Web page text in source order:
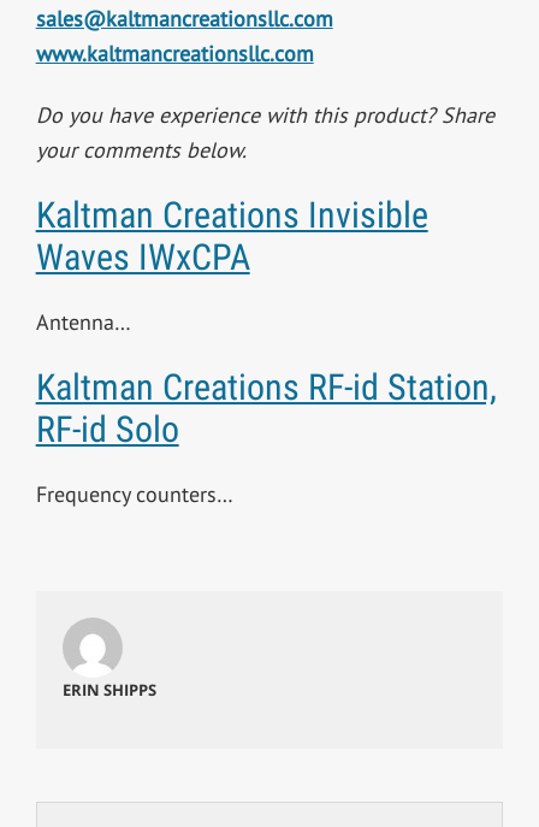
sales@kaltmancreationsllc.com
www.kaltmancreationsllc.com
Do you have experience with this product? Share
your comments below.
Kaltman Creations Invisible
Waves IWxCPA
Antenna…
Kaltman Creations RF-id Station,
RF-id Solo
Frequency counters…
ERIN SHIPPS